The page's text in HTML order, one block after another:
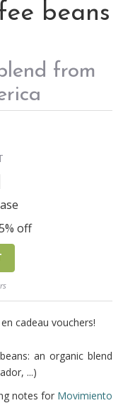
beans
from
off
cadeau vouchers!
an organic blend
...)
notes for Movimiento